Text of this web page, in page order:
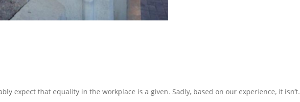
expect that equality in the workplace is a given. Sadly, based on our experience, it isn’t.